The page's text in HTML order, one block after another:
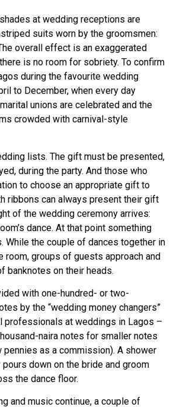
at wedding receptions are
suits worn by the groomsmen:
overall effect is an exaggerated
is no room for sobriety. To confirm
during the favourite wedding
to December, when every day
unions are celebrated and the
crowded with carnival-style
lists. The gift must be presented,
during the party. And those who
to choose an appropriate gift to
ribbons can always present their gift
of the wedding ceremony arrives:
dance. At that point something
While the couple of dances together in
room, groups of guests approach and
banknotes on their heads.
with one-hundred- or two-
by the “wedding money changers”
professionals at weddings in Lagos –
naira notes for smaller notes
pennies as a commission). A shower
down on the bride and groom
the dance floor.
and music continue, a couple of